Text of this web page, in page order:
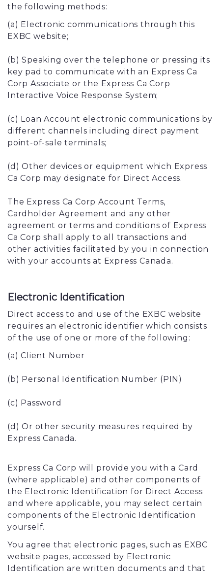
the following methods:
(a) Electronic communications through this
EXBC website;
(b) Speaking over the telephone or pressing its
key pad to communicate with an Express Ca
Corp Associate or the Express Ca Corp
Interactive Voice Response System;
(c) Loan Account electronic communications by
different channels including direct payment
point-of-sale terminals;
(d) Other devices or equipment which Express
Ca Corp may designate for Direct Access.
The Express Ca Corp Account Terms,
Cardholder Agreement and any other
agreement or terms and conditions of Express
Ca Corp shall apply to all transactions and
other activities facilitated by you in connection
with your accounts at Express Canada.
Electronic Identification
Direct access to and use of the EXBC website
requires an electronic identifier which consists
of the use of one or more of the following:
(a) Client Number
(b) Personal Identification Number (PIN)
(c) Password
(d) Or other security measures required by
Express Canada.
Express Ca Corp will provide you with a Card
(where applicable) and other components of
the Electronic Identification for Direct Access
and where applicable, you may select certain
components of the Electronic Identification
yourself.
You agree that electronic pages, such as EXBC
website pages, accessed by Electronic
Identification are written documents and that